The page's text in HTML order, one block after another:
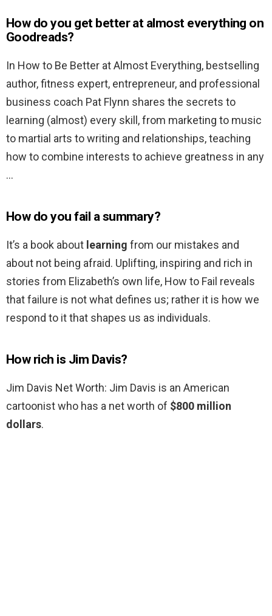
How do you get better at almost everything on
Goodreads?
In How to Be Better at Almost Everything, bestselling
author, fitness expert, entrepreneur, and professional
business coach Pat Flynn shares the secrets to
learning (almost) every skill, from marketing to music
to martial arts to writing and relationships, teaching
how to combine interests to achieve greatness in any
…
How do you fail a summary?
It’s a book about learning from our mistakes and
about not being afraid. Uplifting, inspiring and rich in
stories from Elizabeth’s own life, How to Fail reveals
that failure is not what defines us; rather it is how we
respond to it that shapes us as individuals.
How rich is Jim Davis?
Jim Davis Net Worth: Jim Davis is an American
cartoonist who has a net worth of $800 million
dollars.